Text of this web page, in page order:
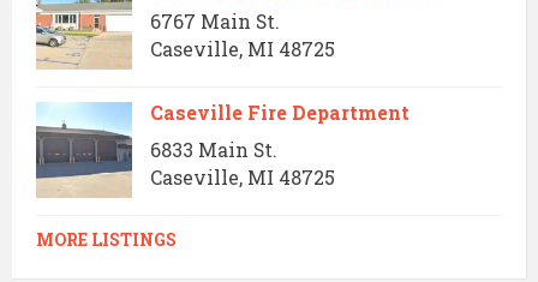
6767 Main St.
Caseville, MI 48725
Caseville Fire Department
6833 Main St.
Caseville, MI 48725
MORE LISTINGS